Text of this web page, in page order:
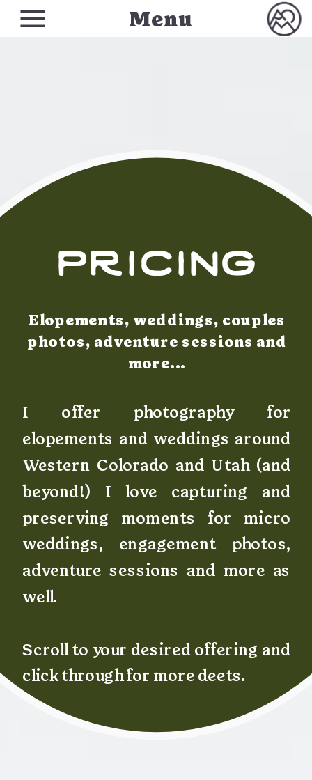
Menu
Pricing
Elopements, weddings, couples
photos, adventure sessions and
more...
I offer photography for
elopements and weddings around
Western Colorado and Utah (and
beyond!) I love capturing and
preserving moments for micro
weddings, engagement photos,
adventure sessions and more as
well.
Scroll to your desired offering and
click through for more deets.